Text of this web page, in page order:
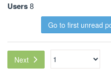
Users8
Go to first unread
Next